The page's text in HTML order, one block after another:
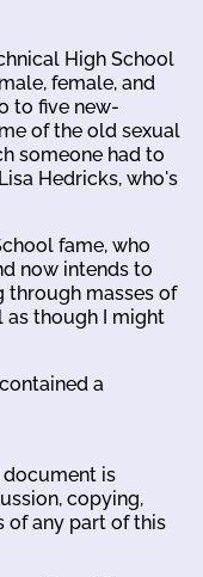
High School
female, and
to five new-
of the old sexual
someone had to
Hedricks, who's
fame, who
now intends to
through masses of
as though I might
a
is
copying,
of any part of this